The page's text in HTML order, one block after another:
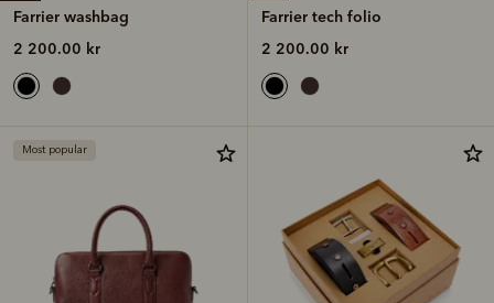
Farrier washbag
2 200.00 kr
Farrier tech folio
2 200.00 kr
Most popular